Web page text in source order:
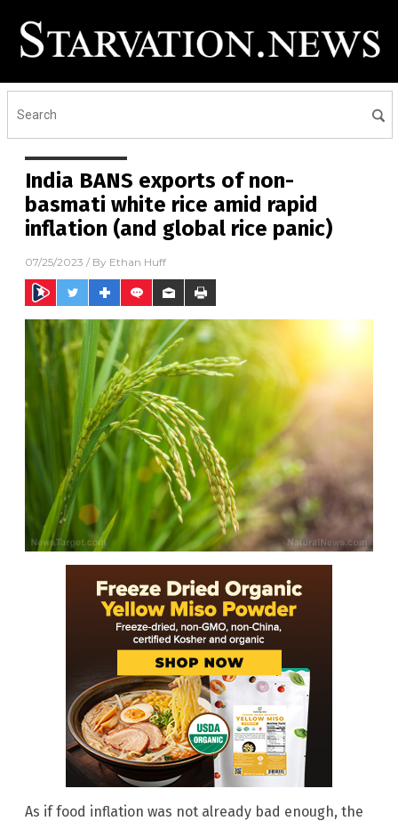
India BANS exports of non-
basmati white rice amid rapid
inflation (and global rice panic)
07/25/2023 / By Ethan Huff
As if food inflation was not already bad enough, the